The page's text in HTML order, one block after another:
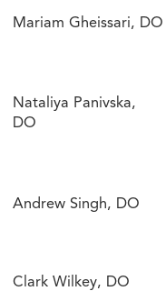
Mariam Gheissari, DO
Nataliya Panivska,
DO
Andrew Singh, DO
Clark Wilkey, DO